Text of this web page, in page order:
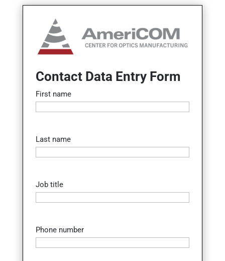
Contact Data Entry Form
First name
Last name
Job title
Phone number